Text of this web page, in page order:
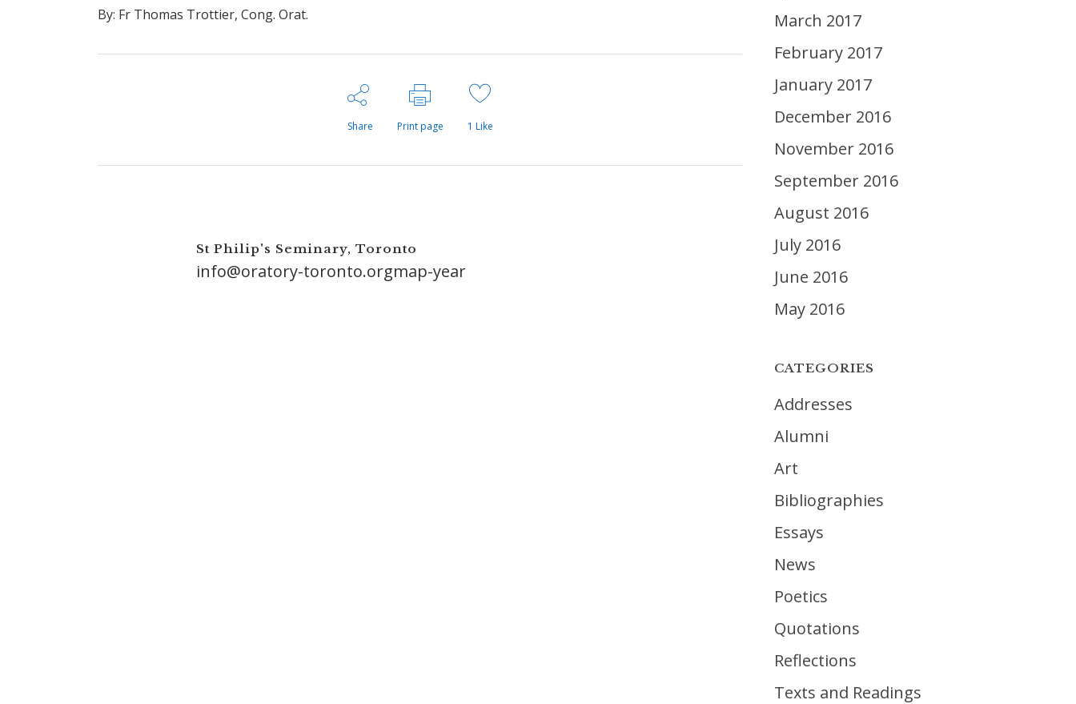
By: Fr Thomas Trottier, Cong. Orat.
Share Print page 1 Like
St Philip's Seminary, Toronto
info@oratory-toronto.orgmap-year
March 2017
February 2017
January 2017
December 2016
November 2016
September 2016
August 2016
July 2016
June 2016
May 2016
CATEGORIES
Addresses
Alumni
Art
Bibliographies
Essays
News
Poetics
Quotations
Reflections
Texts and Readings